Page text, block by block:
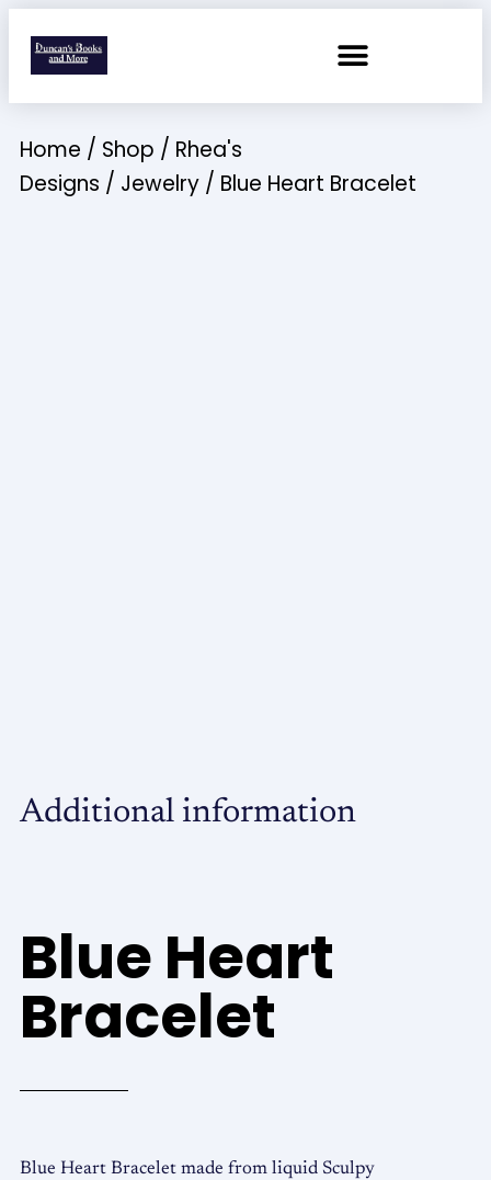
Home / Shop / Rhea's
Designs / Jewelry / Blue Heart Bracelet
Additional information
Blue Heart
Bracelet
Blue Heart Bracelet made from liquid Sculpy